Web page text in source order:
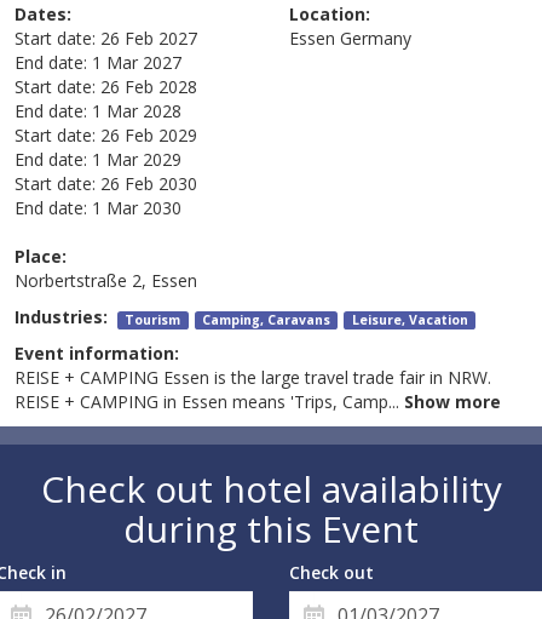
Dates:
Start date: 26 Feb 2027
End date: 1 Mar 2027
Start date: 26 Feb 2028
End date: 1 Mar 2028
Start date: 26 Feb 2029
End date: 1 Mar 2029
Start date: 26 Feb 2030
End date: 1 Mar 2030
Location:
Essen Germany
Place:
Norbertstraße 2, Essen
Industries: Tourism Camping, Caravans Leisure, Vacation
Event information:
REISE + CAMPING Essen is the large travel trade fair in NRW.
REISE + CAMPING in Essen means 'Trips, Camp... Show more
Check out hotel availability
during this Event
in Check out